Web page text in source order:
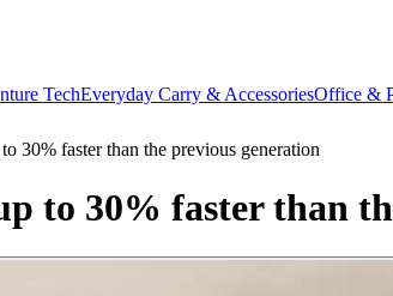
TechEveryday Carry & AccessoriesOffice &
30% faster than the previous generation
to 30% faster than